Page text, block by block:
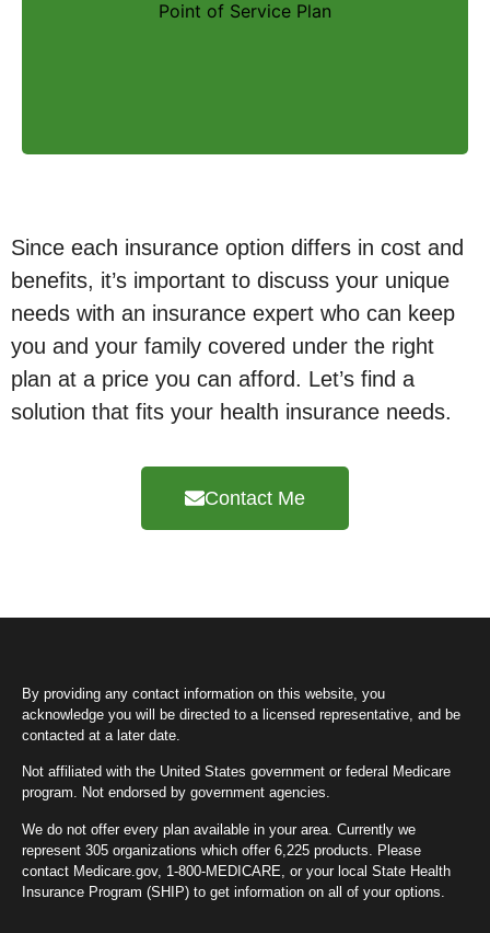
Point of Service Plan
for a higher cost. These types of plans are
Since each insurance option differs in cost and
benefits, it’s important to discuss your unique
needs with an insurance expert who can keep
you and your family covered under the right
plan at a price you can afford. Let’s find a
solution that fits your health insurance needs.
Contact Me
By providing any contact information on this website, you
acknowledge you will be directed to a licensed representative, and be
contacted at a later date.
Not affiliated with the United States government or federal Medicare
program. Not endorsed by government agencies.
We do not offer every plan available in your area. Currently we
represent 305 organizations which offer 6,225 products. Please
contact Medicare.gov, 1-800-MEDICARE, or your local State Health
Insurance Program (SHIP) to get information on all of your options.